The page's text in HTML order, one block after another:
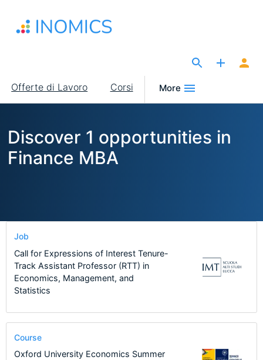
contenuto
Main
navigation
Offerte di Lavoro Corsi More
Discover 1 opportunities in
Finance MBA
Job
Call for Expressions of Interest Tenure-
Track Assistant Professor (RTT) in
Economics, Management, and
Statistics
Course
Oxford University Economics Summer